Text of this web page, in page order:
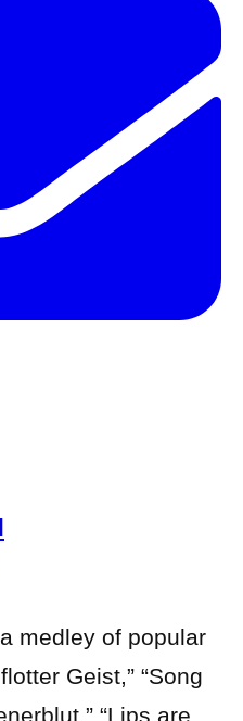
medley of popular
Geist,” “Song
“Lips are